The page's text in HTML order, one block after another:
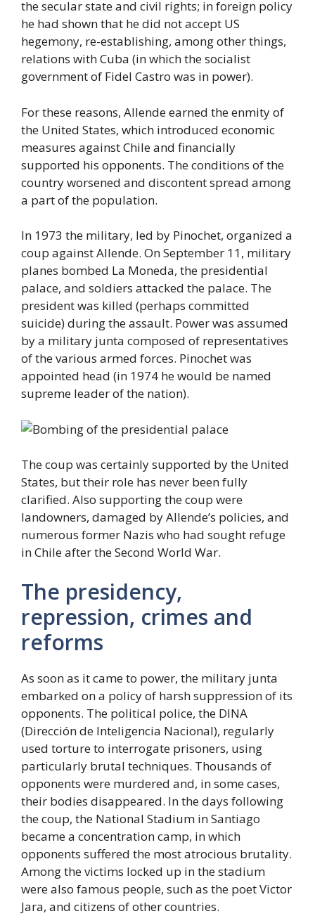
the secular state and civil rights; in foreign policy
he had shown that he did not accept US
hegemony, re-establishing, among other things,
relations with Cuba (in which the socialist
government of Fidel Castro was in power).
For these reasons, Allende earned the enmity of
the United States, which introduced economic
measures against Chile and financially
supported his opponents. The conditions of the
country worsened and discontent spread among
a part of the population.
In 1973 the military, led by Pinochet, organized a
coup against Allende. On September 11, military
planes bombed La Moneda, the presidential
palace, and soldiers attacked the palace. The
president was killed (perhaps committed
suicide) during the assault. Power was assumed
by a military junta composed of representatives
of the various armed forces. Pinochet was
appointed head (in 1974 he would be named
supreme leader of the nation).
The coup was certainly supported by the United
States, but their role has never been fully
clarified. Also supporting the coup were
landowners, damaged by Allende’s policies, and
numerous former Nazis who had sought refuge
in Chile after the Second World War.
The presidency,
repression, crimes and
reforms
As soon as it came to power, the military junta
embarked on a policy of harsh suppression of its
opponents. The political police, the DINA
(Dirección de Inteligencia Nacional), regularly
used torture to interrogate prisoners, using
particularly brutal techniques. Thousands of
opponents were murdered and, in some cases,
their bodies disappeared. In the days following
the coup, the National Stadium in Santiago
became a concentration camp, in which
opponents suffered the most atrocious brutality.
Among the victims locked up in the stadium
were also famous people, such as the poet Victor
Jara, and citizens of other countries.